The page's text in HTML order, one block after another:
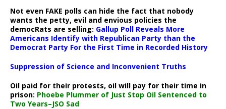
Not even FAKE polls can hide the fact that nobody
wants the petty, evil and envious policies the
democRats are selling: Gallup Poll Reveals More
Americans Identify with Republican Party than the
Democrat Party For the First Time in Recorded History
Suppression of Science and Inconvenient Truths
Oil paid for their protests, oil will pay for their time in
prison: Phoebe Plummer of Just Stop Oil Sentenced to
Two Years–JSO Sad